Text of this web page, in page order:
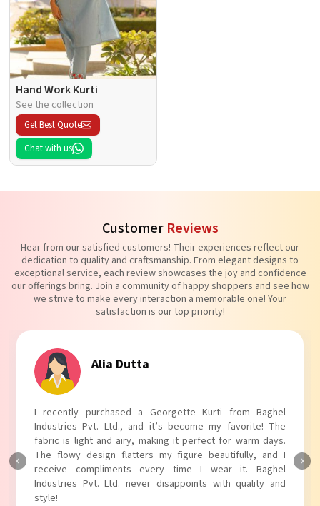
Hand Work Kurti
See the collection
Get Best Quote
Chat with us
Customer Reviews
Hear from our satisfied customers! Their experiences reflect our
dedication to quality and craftsmanship. From elegant designs to
exceptional service, each review showcases the joy and confidence
our offerings bring. Join a community of happy shoppers and see how
we strive to make every interaction a memorable one! Your
satisfaction is our top priority!
Alia Dutta
I recently purchased a Georgette Kurti from Baghel
Industries Pvt. Ltd., and it’s become my favorite! The
fabric is light and airy, making it perfect for warm days.
The flowy design flatters my figure beautifully, and I
receive compliments every time I wear it. Baghel
Industries Pvt. Ltd. never disappoints with quality and
style!